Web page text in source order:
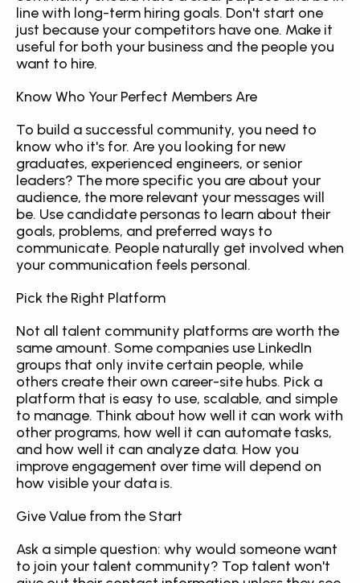
line with long-term hiring goals. Don't start one
just because your competitors have one. Make it
useful for both your business and the people you
want to hire.
Know Who Your Perfect Members Are
To build a successful community, you need to
know who it's for. Are you looking for new
graduates, experienced engineers, or senior
leaders? The more specific you are about your
audience, the more relevant your messages will
be. Use candidate personas to learn about their
goals, problems, and preferred ways to
communicate. People naturally get involved when
your communication feels personal.
Pick the Right Platform
Not all talent community platforms are worth the
same amount. Some companies use LinkedIn
groups that only invite certain people, while
others create their own career-site hubs. Pick a
platform that is easy to use, scalable, and simple
to manage. Think about how well it can work with
other programs, how well it can automate tasks,
and how well it can analyze data. How you
improve engagement over time will depend on
how visible your data is.
Give Value from the Start
Ask a simple question: why would someone want
to join your talent community? Top talent won't